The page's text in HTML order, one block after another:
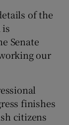
of the
Senate
our
finishes
citizens